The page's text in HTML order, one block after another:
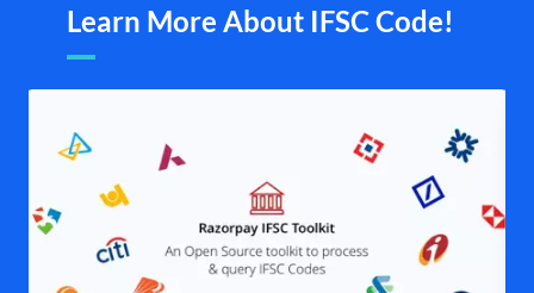
Learn More About IFSC Code!